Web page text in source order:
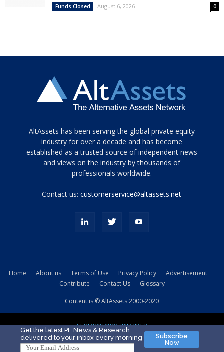
Funds Closed August 6, 2026 0
Tamamen
siyah
ve
topuklu
porn
kamyonundan
sikiş
evi
AltAssets has been serving the global private equity
industry for over a decade and has become
established as a trusted source of independent news
and views on the industry by thousands of
professionals worldwide.
Contact us:customerservice@altassets.net
Home About us Terms of Use Privacy Policy
Advertisement
Contribute
Contact Us Glossary
Content is © AltAssets 2000-2020
TECHNOLOGY PARTNER
Get the latest PE News & Research
delivered to your inbox every morning
Subscribe
Now